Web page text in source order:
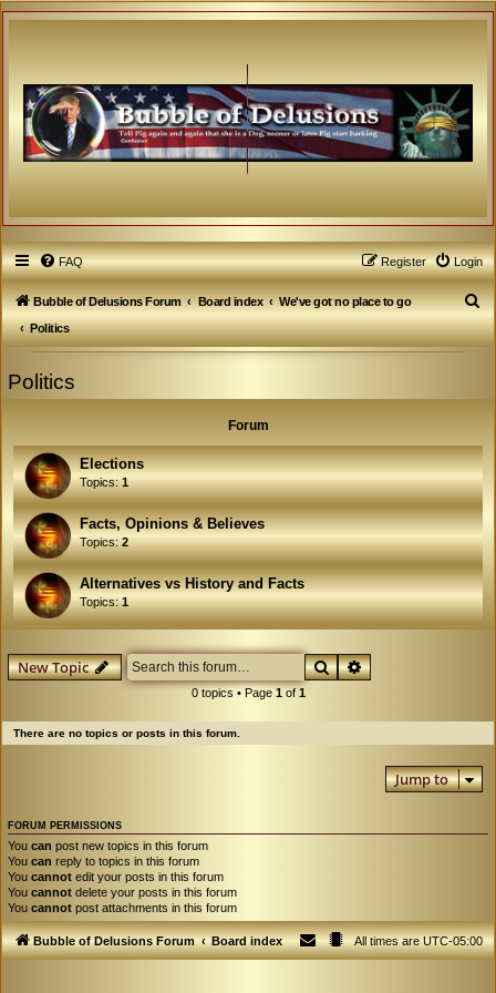
FAQ Login
Register
Bubble of Delusions Forum Board index
We've got no place to go
Politics
S
e
Politics
Forum
Elections
Topics:1
Facts, Opinions & Believes
Topics:2
Alternatives vs History and Facts
Topics:1
New Topic SearchAdvanced search
0 topics • Page 1of 1
There are no topics or posts in this forum.
Jump to
FORUM PERMISSIONS
You can post new topics in this forum
You can reply to topics in this forum
You cannot edit your posts in this forum
You cannot delete your posts in this forum
You cannot post attachments in this forum
Bubble of Delusions Forum Board index All times areUTC-05:00